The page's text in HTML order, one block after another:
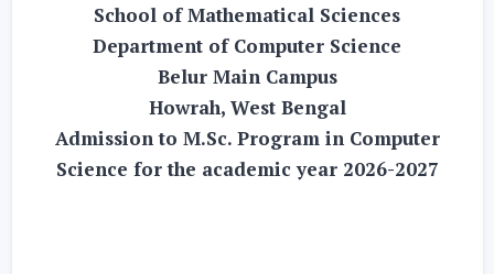
School of Mathematical Sciences
Department of Computer Science
Belur Main Campus
Howrah, West Bengal
Admission to M.Sc. Program in Computer
Science for the academic year 2026-2027